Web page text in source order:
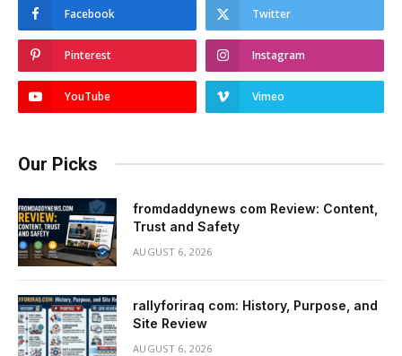
Facebook Twitter
Pinterest Instagram
YouTube Vimeo
Our Picks
fromdaddynews com Review: Content,
Trust and Safety
AUGUST 6, 2026
rallyforiraq com: History, Purpose, and
Site Review
AUGUST 6, 2026